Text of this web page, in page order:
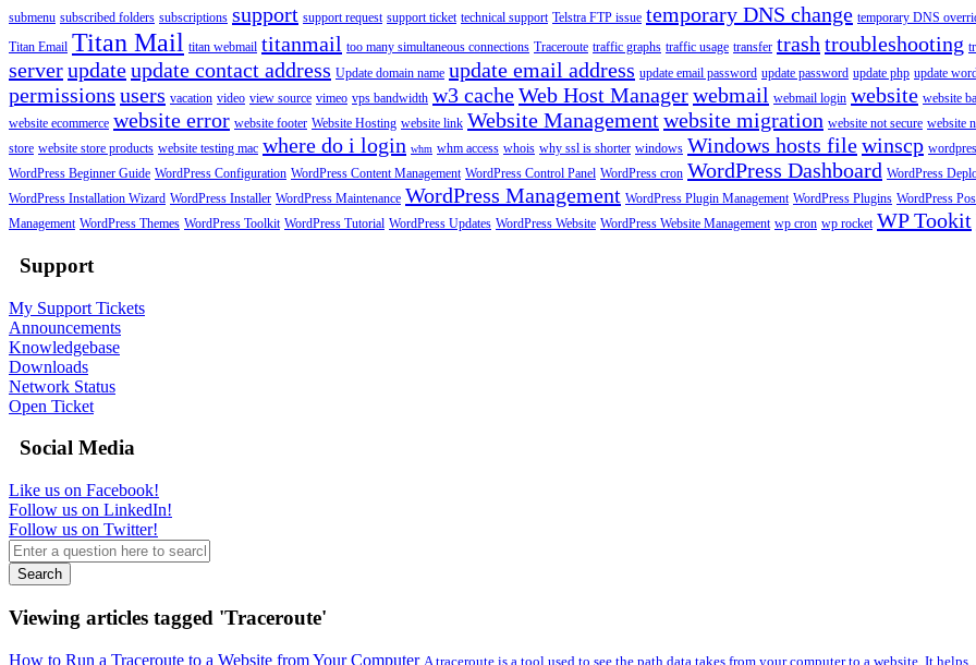
submenu subscribed folders subscriptions support support request support ticket technical support Telstra FTP issue temporary DNS change temporary DNS
Titan Email Titan Mail titan webmail titanmail too many simultaneous connections Traceroute traffic graphs traffic usage transfer trash troubleshooting
serverupdateupdate contact address Update domain name update email address update email password update password update php update
permissions users vacation video view source vimeo vps bandwidth w3 cacheWeb Host Managerwebmail webmail login website website
website ecommerce website error website footer Website Hosting website link Website Managementwebsite migration website not secure website
store website store products website testing mac where do i login whm whm access whois why ssl is shorter windows Windows hosts filewinscp
WordPress Beginner Guide WordPress Configuration WordPress Content Management WordPress Control Panel WordPress cron WordPress Dashboard WordPress
WordPress Installation Wizard WordPress Installer WordPress Maintenance WordPress Management WordPress Plugin Management WordPress Plugins WordPress
Management WordPress Themes WordPress Toolkit WordPress Tutorial WordPress Updates WordPress Website WordPress Website Management wp cron wp rocket WP Tookit
Support
My Support Tickets
Announcements
Knowledgebase
Downloads
Network Status
Open Ticket
Social Media
Like us on Facebook!
Follow us on LinkedIn!
Follow us on Twitter!
Search
Viewing articles tagged 'Traceroute'
How to Run a Traceroute to a Website from Your Computer A traceroute is a tool used to see the path data takes from your computer to a website. It helps...